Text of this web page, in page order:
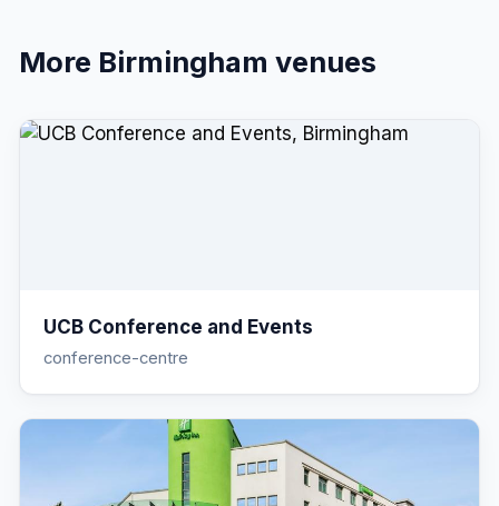
More Birmingham venues
UCB Conference and Events
conference-centre